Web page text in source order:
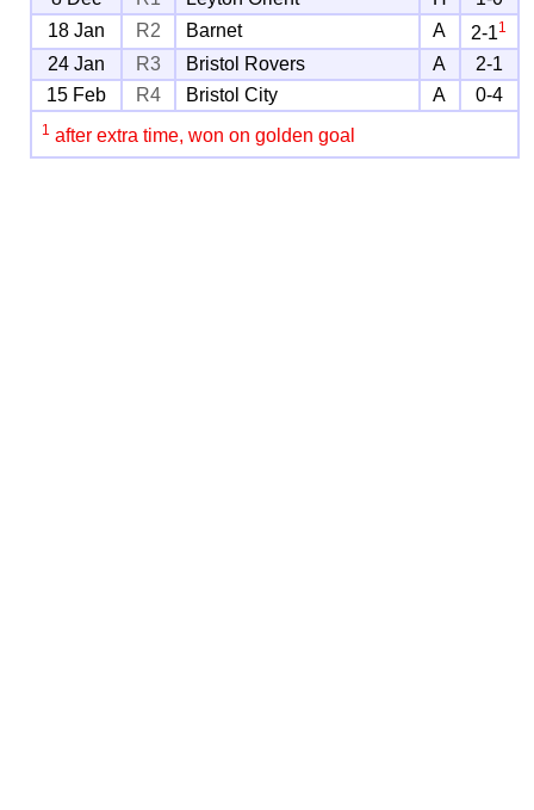
18 Jan
R2 Barnet A 2-11
24 Jan R3 Bristol Rovers A
2-1
15 Feb
R4 Bristol City A 0-4
1 after extra time, won on golden goal